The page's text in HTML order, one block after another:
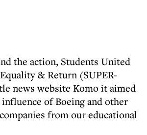
the action, Students United
& Return (SUPER-
news website Komo it aimed
of Boeing and other
from our educational